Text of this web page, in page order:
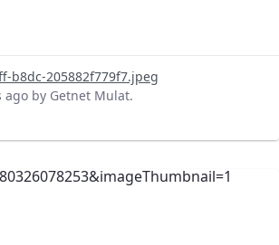
b8dc-205882f779f7.jpeg
by Getnet Mulat.